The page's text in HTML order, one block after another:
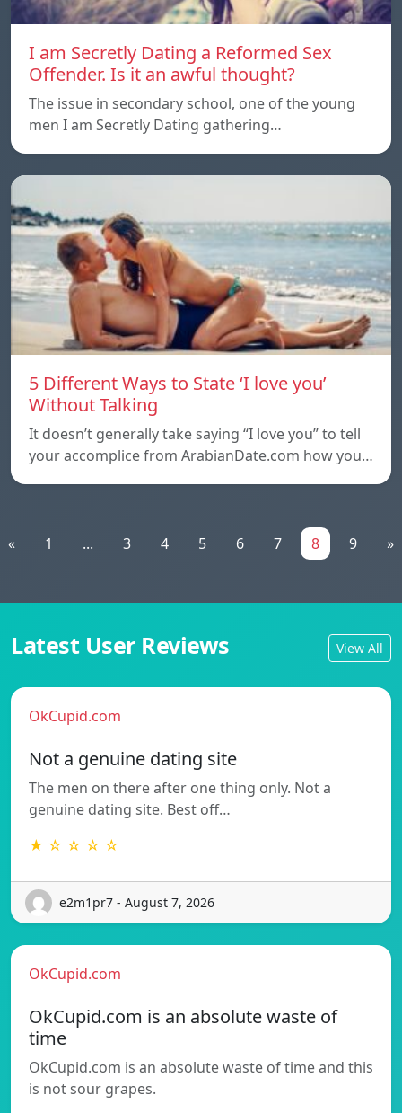
I am Secretly Dating a Reformed Sex
Offender. Is it an awful thought?
The issue in secondary school, one of the young
men I am Secretly Dating gathering…
5 Different Ways to State ‘I love you’
Without Talking
It doesn’t generally take saying “I love you” to tell
your accomplice from ArabianDate.com how you…
« 1 ... 3 4 5 6 7 8 9 »
Latest User Reviews View All
OkCupid.com
Not a genuine dating site
The men on there after one thing only. Not a
genuine dating site. Best off…
★ ☆ ☆ ☆ ☆
e2m1pr7 - August 7, 2026
OkCupid.com
OkCupid.com is an absolute waste of
time
OkCupid.com is an absolute waste of time and this
is not sour grapes.